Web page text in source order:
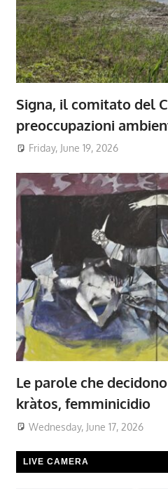
Signa, il comitato del
preoccupazioni
Friday, June 19, 2026
Le parole che
kràtos, femminicidio
Wednesday, June 17, 2026
LIVE CAMERA